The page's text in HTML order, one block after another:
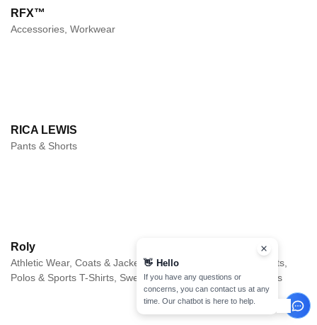
RFX™
Accessories, Workwear
RICA LEWIS
Pants & Shorts
Roly
Athletic Wear, Coats & Jackets, Long sleeves, Pants & Shorts,
Polos & Sports T-Shirts, Sweaters, Sweats & Fleece, T-Shirts
👋 Hello
If you have any questions or
concerns, you can contact us at any
time. Our chatbot is here to help.